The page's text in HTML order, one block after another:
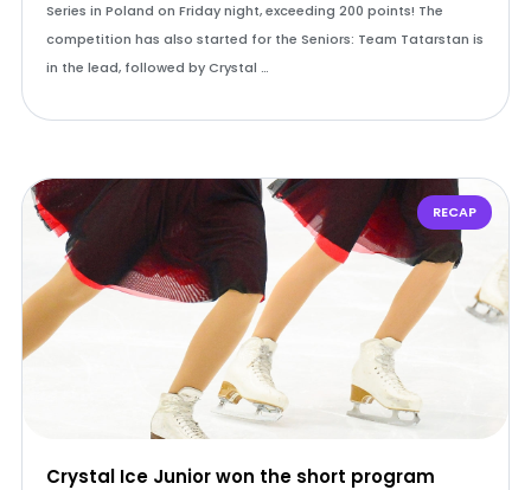
Series in Poland on Friday night, exceeding 200 points! The
competition has also started for the Seniors: Team Tatarstan is
in the lead, followed by Crystal …
RECAP
Crystal Ice Junior won the short program